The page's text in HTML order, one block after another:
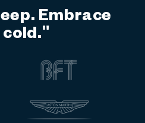
meets elite